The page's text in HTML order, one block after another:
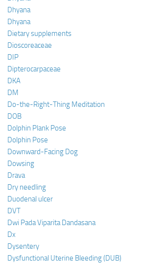
Dhyana
Dhyana
Dietary supplements
Dioscoreaceae
DIP
Dipterocarpaceae
DKA
DM
Do-the-Right-Thing Meditation
DOB
Dolphin Plank Pose
Dolphin Pose
Downward-Facing Dog
Dowsing
Drava
Dry needling
Duodenal ulcer
DVT
Dwi Pada Viparita Dandasana
Dx
Dysentery
Dysfunctional Uterine Bleeding (DUB)